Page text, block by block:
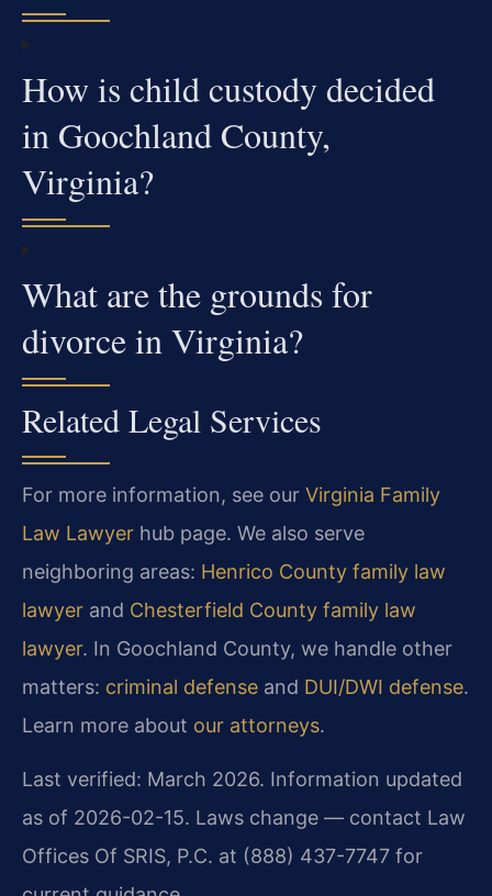
How is child custody decided
in Goochland County,
Virginia?
What are the grounds for
divorce in Virginia?
Related Legal Services
For more information, see our Virginia Family
Law Lawyer hub page. We also serve
neighboring areas: Henrico County family law
lawyer and Chesterfield County family law
lawyer. In Goochland County, we handle other
matters: criminal defense and DUI/DWI defense.
Learn more about our attorneys.
Last verified: March 2026. Information updated
as of 2026-02-15. Laws change — contact Law
Offices Of SRIS, P.C. at (888) 437-7747 for